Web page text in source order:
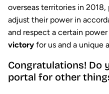
overseas territories in
adjust their power in
and respect a certain
victory for us and a unique
Congratulations! Do
portal for other